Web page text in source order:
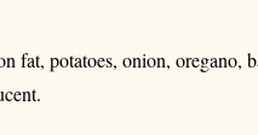
fat, potatoes, onion, oregano,